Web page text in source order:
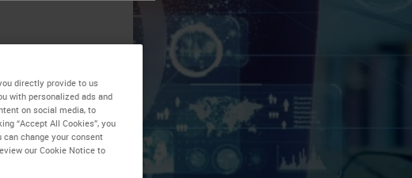
directly provide to us
with personalized ads and
on social media, to
“Accept All Cookies”, you
change your consent
our Cookie Notice to